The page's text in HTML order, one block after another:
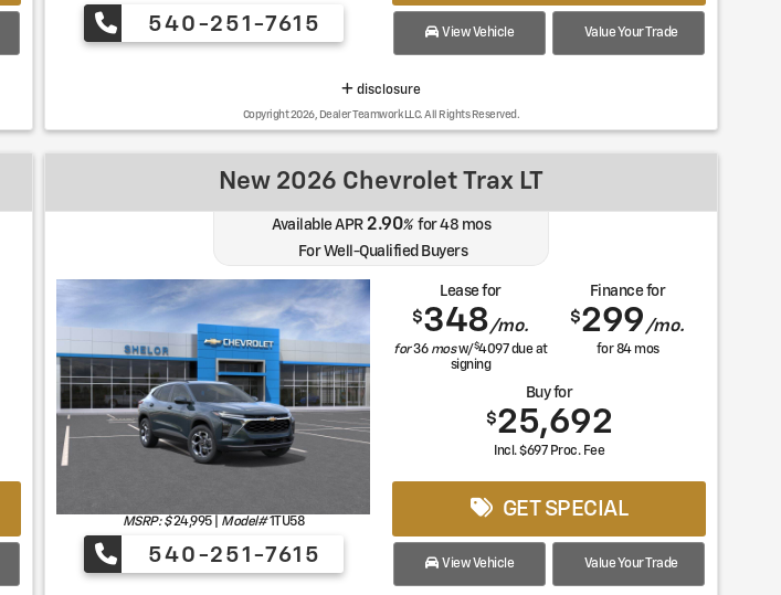
540-251-7615 View Vehicle Value Your Trade
disclosure
Copyright 2026, Dealer Teamwork LLC. All Rights Reserved.
New 2026 Chevrolet Trax LT
Available APR2.90%for48 mos
For Well-Qualified Buyers
MSRP: $ 24,995| Model#1TU58
540-251-7615
Lease for
$348/mo.
for36 mosw/$4097due at
signing
Finance for
$299/mo.
for84mos
Buy for
$25,692
Incl. $697 Proc. Fee
GET SPECIAL
View Vehicle Value Your Trade